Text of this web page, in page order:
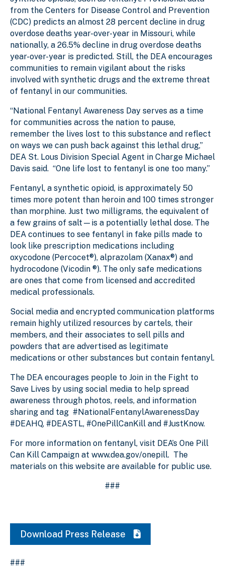
from the Centers for Disease Control and Prevention
(CDC) predicts an almost 28 percent decline in drug
overdose deaths year-over-year in Missouri, while
nationally, a 26.5% decline in drug overdose deaths
year-over-year is predicted. Still, the DEA encourages
communities to remain vigilant about the risks
involved with synthetic drugs and the extreme threat
of fentanyl in our communities.
“National Fentanyl Awareness Day serves as a time
for communities across the nation to pause,
remember the lives lost to this substance and reflect
on ways we can push back against this lethal drug,”
DEA St. Lous Division Special Agent in Charge Michael
Davis said. “One life lost to fentanyl is one too many.”
Fentanyl, a synthetic opioid, is approximately 50
times more potent than heroin and 100 times stronger
than morphine. Just two milligrams, the equivalent of
a few grains of salt—is a potentially lethal dose. The
DEA continues to see fentanyl in fake pills made to
look like prescription medications including
oxycodone (Percocet®), alprazolam (Xanax®) and
hydrocodone (Vicodin ®). The only safe medications
are ones that come from licensed and accredited
medical professionals.
Social media and encrypted communication platforms
remain highly utilized resources by cartels, their
members, and their associates to sell pills and
powders that are advertised as legitimate
medications or other substances but contain fentanyl.
The DEA encourages people to Join in the Fight to
Save Lives by using social media to help spread
awareness through photos, reels, and information
sharing and tag #NationalFentanylAwarenessDay
#DEAHQ, #DEASTL, #OnePillCanKill and #JustKnow.
For more information on fentanyl, visit DEA’s One Pill
Can Kill Campaign at www.dea.gov/onepill. The
materials on this website are available for public use.
###
Download Press Release
###